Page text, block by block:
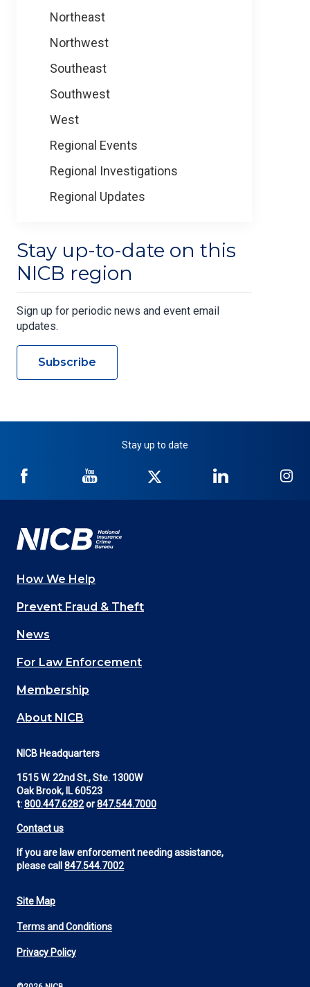
Northeast
Northwest
Southeast
Southwest
West
Regional Events
Regional Investigations
Regional Updates
Stay up-to-date on this
NICB region
Sign up for periodic news and event email
updates.
Subscribe
Stay up to date
NICB
Facebook
NICB
YouTube
Twitter
NICB
LinkedIn
Main
navigation
(Footer)
How We Help
Prevent Fraud & Theft
News
For Law Enforcement
Membership
About NICB
NICB Headquarters
1515 W. 22nd St., Ste. 1300W
Oak Brook, IL 60523
t:800.447.6282or847.544.7000
Contact us
If you are law enforcement needing assistance,
please call 847.544.7002
Footer
Utility
Site Map
Terms and Conditions
Privacy Policy